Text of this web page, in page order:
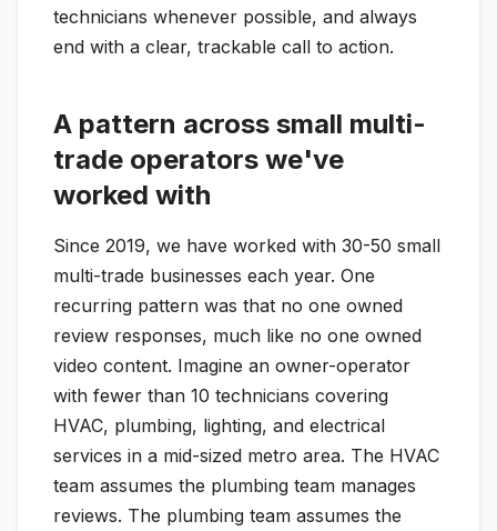
technicians whenever possible, and always
end with a clear, trackable call to action.
A pattern across small multi-
trade operators we've
worked with
Since 2019, we have worked with 30-50 small
multi-trade businesses each year. One
recurring pattern was that no one owned
review responses, much like no one owned
video content. Imagine an owner-operator
with fewer than 10 technicians covering
HVAC, plumbing, lighting, and electrical
services in a mid-sized metro area. The HVAC
team assumes the plumbing team manages
reviews. The plumbing team assumes the